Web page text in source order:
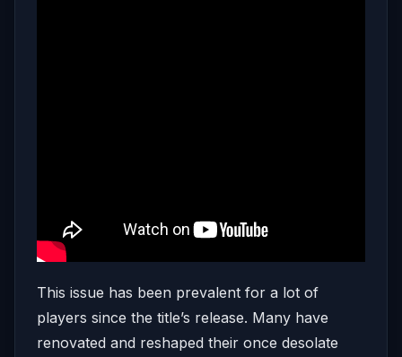
This issue has been prevalent for a lot of
players since the title’s release. Many have
renovated and reshaped their once desolate